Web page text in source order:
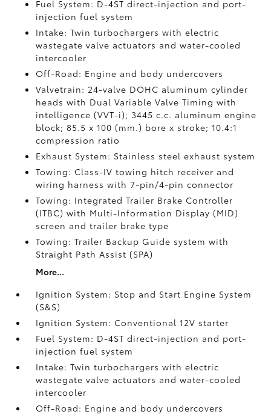
Fuel System: D-4ST direct-injection and port-
injection fuel system
Intake: Twin turbochargers with electric
wastegate valve actuators and water-cooled
intercooler
Off-Road: Engine and body undercovers
Valvetrain: 24-valve DOHC aluminum cylinder
heads with Dual Variable Valve Timing with
intelligence (VVT-i); 3445 c.c. aluminum engine
block; 85.5 x 100 (mm.) bore x stroke; 10.4:1
compression ratio
Exhaust System: Stainless steel exhaust system
Towing: Class-IV towing hitch receiver and
wiring harness with 7-pin/4-pin connector
Towing: Integrated Trailer Brake Controller
(ITBC)with Multi-Information Display (MID)
screen and trailer brake type
Towing: Trailer Backup Guide system with
Straight Path Assist (SPA)
More...
Ignition System: Stop and Start Engine System
(S&S)
Ignition System: Conventional 12V starter
Fuel System: D-4ST direct-injection and port-
injection fuel system
Intake: Twin turbochargers with electric
wastegate valve actuators and water-cooled
intercooler
Off-Road: Engine and body undercovers